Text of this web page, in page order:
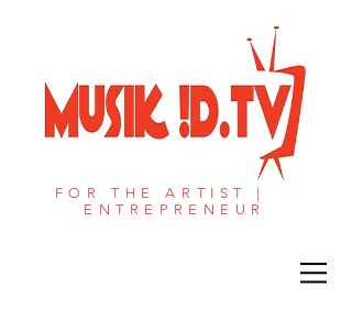
FOR THE ARTIST |
ENTREPRENEUR​